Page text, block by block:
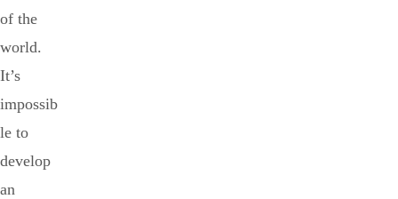
of the
world.
It’s
impossib
le to
develop
an